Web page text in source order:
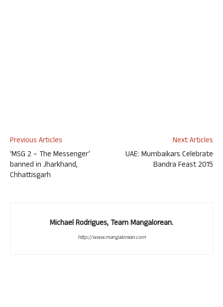
Previous Articles
‘MSG 2 – The Messenger’
banned in Jharkhand,
Chhattisgarh
Next Articles
UAE: Mumbaikars Celebrate
Bandra Feast 2015
Michael Rodrigues, Team Mangalorean.
http://www.mangalorean.com